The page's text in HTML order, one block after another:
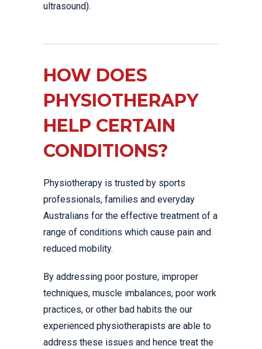
ultrasound).
HOW DOES
PHYSIOTHERAPY
HELP CERTAIN
CONDITIONS?
Physiotherapy is trusted by sports
professionals, families and everyday
Australians for the effective treatment of a
range of conditions which cause pain and
reduced mobility.
By addressing poor posture, improper
techniques, muscle imbalances, poor work
practices, or other bad habits the our
experienced physiotherapists are able to
address these issues and hence treat the